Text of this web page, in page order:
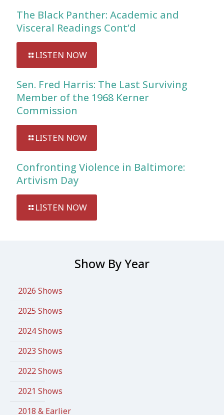
The Black Panther: Academic and
Visceral Readings Cont’d
LISTEN NOW
Sen. Fred Harris: The Last Surviving
Member of the 1968 Kerner
Commission
LISTEN NOW
Confronting Violence in Baltimore:
Artivism Day
LISTEN NOW
Show By Year
2026 Shows
2025 Shows
2024 Shows
2023 Shows
2022 Shows
2021 Shows
2018 & Earlier